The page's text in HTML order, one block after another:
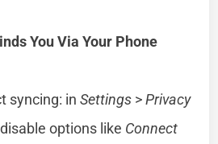
You Via Your Phone
syncing: inSettings >Privacy
disable options like Connect